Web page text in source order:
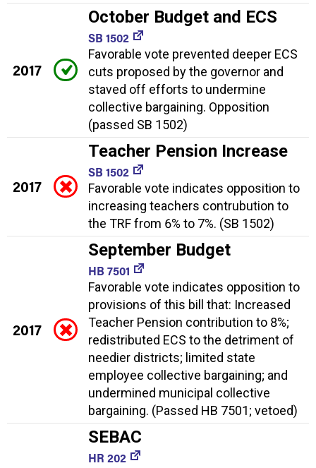
2017
October Budget and ECS
SB 1502
Favorable vote prevented deeper ECS
cuts proposed by the governor and
staved off efforts to undermine
collective bargaining. Opposition
(passed SB 1502)
2017
Teacher Pension Increase
SB 1502
Favorable vote indicates opposition to
increasing teachers contrubution to
the TRF from 6% to 7%. (SB 1502)
2017
September Budget
HB 7501
Favorable vote indicates opposition to
provisions of this bill that: Increased
Teacher Pension contribution to 8%;
redistributed ECS to the detriment of
needier districts; limited state
employee collective bargaining; and
undermined municipal collective
bargaining. (Passed HB 7501; vetoed)
SEBAC
HR 202